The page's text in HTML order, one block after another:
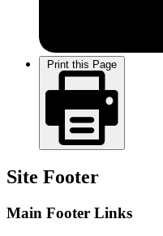
Print this Page
Site Footer
Main Footer Links